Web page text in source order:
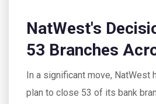
NatWest's
53 Branches
In a significant move, NatWest
plan to close 53 of its bank